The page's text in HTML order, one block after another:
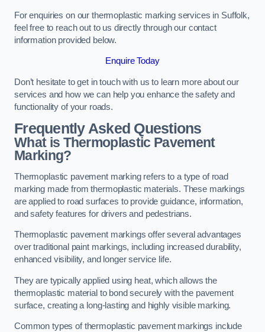
For enquiries on our thermoplastic marking services in Suffolk,
feel free to reach out to us directly through our contact
information provided below.
Enquire Today
Don’t hesitate to get in touch with us to learn more about our
services and how we can help you enhance the safety and
functionality of your roads.
Frequently Asked Questions
What is Thermoplastic Pavement
Marking?
Thermoplastic pavement marking refers to a type of road
marking made from thermoplastic materials. These markings
are applied to road surfaces to provide guidance, information,
and safety features for drivers and pedestrians.
Thermoplastic pavement markings offer several advantages
over traditional paint markings, including increased durability,
enhanced visibility, and longer service life.
They are typically applied using heat, which allows the
thermoplastic material to bond securely with the pavement
surface, creating a long-lasting and highly visible marking.
Common types of thermoplastic pavement markings include